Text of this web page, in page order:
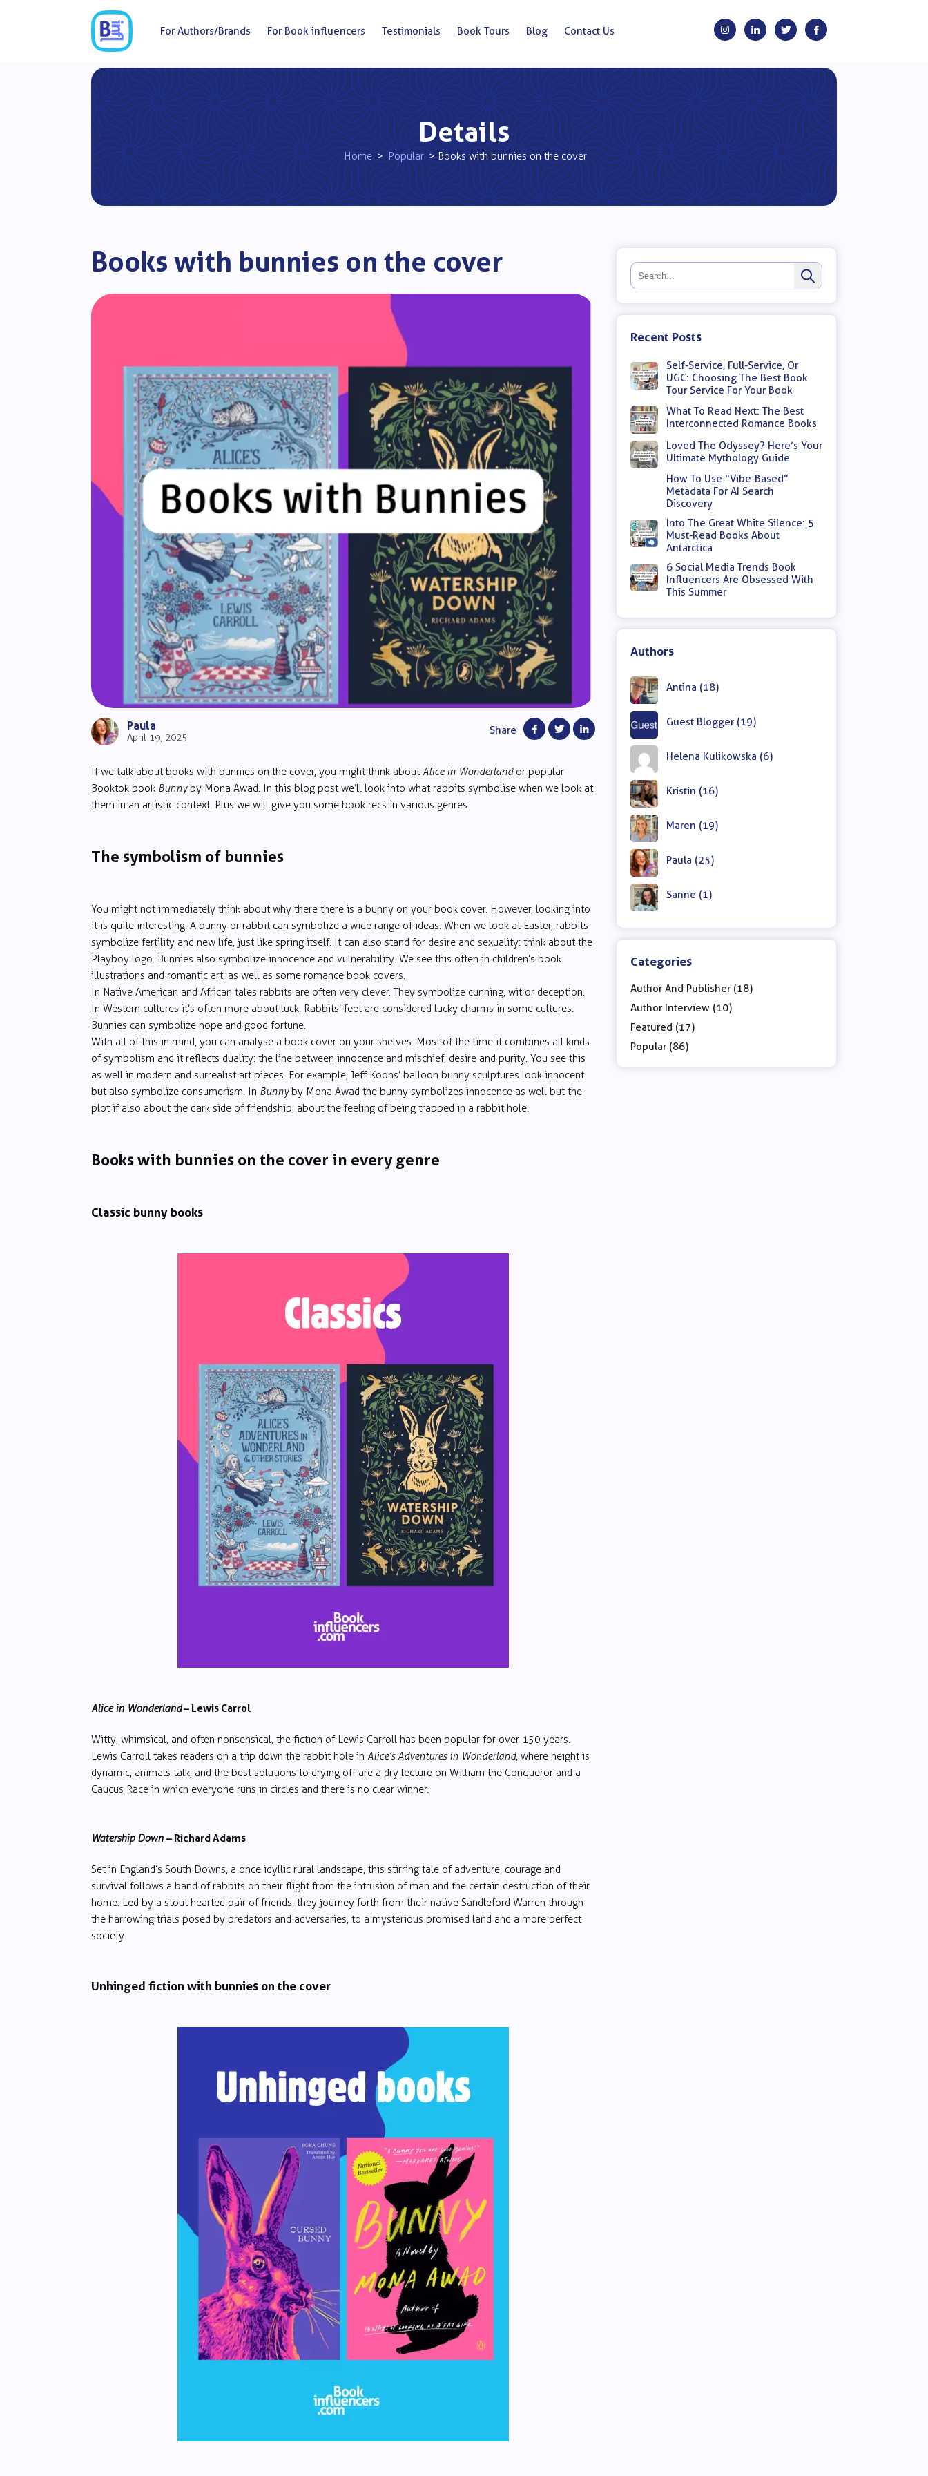
For Authors/Brands For Book influencers Testimonials Book Tours Blog Contact Us
Details
Home>Popular> Books with bunnies on the cover
Books with bunnies on the cover
Paula
April 19, 2025
Share
If we talk about books with bunnies on the cover, you might think about Alice in Wonderlandor popular
Booktok book Bunnyby Mona Awad. In this blog post we’ll look into what rabbits symbolise when we look at
them in an artistic context. Plus we will give you some book recs in various genres.
The symbolism of bunnies
You might not immediately think about why there there is a bunny on your book cover. However, looking into
it is quite interesting. A bunny or rabbit can symbolize a wide range of ideas. When we look at Easter, rabbits
symbolize fertility and new life, just like spring itself. It can also stand for desire and sexuality: think about the
Playboy logo. Bunnies also symbolize innocence and vulnerability. We see this often in children’s book
illustrations and romantic art, as well as some romance book covers.
In Native American and African tales rabbits are often very clever. They symbolize cunning, wit or deception.
In Western cultures it’s often more about luck. Rabbits’ feet are considered lucky charms in some cultures.
Bunnies can symbolize hope and good fortune.
With all of this in mind, you can analyse a book cover on your shelves. Most of the time it combines all kinds
of symbolism and it reflects duality: the line between innocence and mischief, desire and purity. You see this
as well in modern and surrealist art pieces. For example, Jeff Koons’ balloon bunny sculptures look innocent
but also symbolize consumerism. In Bunnyby Mona Awad the bunny symbolizes innocence as well but the
plot if also about the dark side of friendship, about the feeling of being trapped in a rabbit hole.
Books with bunnies on the cover in every genre
Classic bunny books
Alice in Wonderland– Lewis Carrol
Witty, whimsical, and often nonsensical, the fiction of Lewis Carroll has been popular for over 150 years.
Lewis Carroll takes readers on a trip down the rabbit hole in Alice’s Adventures in Wonderland, where height is
dynamic, animals talk, and the best solutions to drying off are a dry lecture on William the Conqueror and a
Caucus Race in which everyone runs in circles and there is no clear winner.
Watership Down – Richard Adams
Set in England’s South Downs, a once idyllic rural landscape, this stirring tale of adventure, courage and
survival follows a band of rabbits on their flight from the intrusion of man and the certain destruction of their
home. Led by a stout hearted pair of friends, they journey forth from their native Sandleford Warren through
the harrowing trials posed by predators and adversaries, to a mysterious promised land and a more perfect
society.
Unhinged fiction with bunnies on the cover
Recent Posts
Self-Service, Full-Service, Or
UGC: Choosing The Best Book
Tour Service For Your Book
What To Read Next: The Best
Interconnected Romance Books
Loved The Odyssey? Here’s Your
Ultimate Mythology Guide
How To Use “Vibe-Based”
Metadata For AI Search
Discovery
Into The Great White Silence: 5
Must-Read Books About
Antarctica
6 Social Media Trends Book
Influencers Are Obsessed With
This Summer
Authors
Antina (18)
Guest Blogger (19)
Helena Kulikowska (6)
Kristin (16)
Maren (19)
Paula (25)
Sanne (1)
Categories
Author And Publisher (18)
Author Interview (10)
Featured (17)
Popular (86)